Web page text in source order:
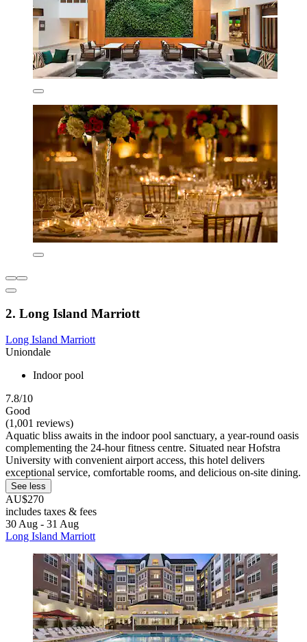
2. Long Island Marriott
Long Island Marriott
Uniondale
Indoor pool
7.8/10
Good
(1,001 reviews)
Aquatic bliss awaits in the indoor pool sanctuary, a year-round oasis
complementing the 24-hour fitness centre. Situated near Hofstra
University with convenient airport access, this hotel delivers
exceptional service, comfortable rooms, and delicious on-site dining.
See less
AU$270
includes taxes & fees
30 Aug - 31 Aug
Long Island Marriott